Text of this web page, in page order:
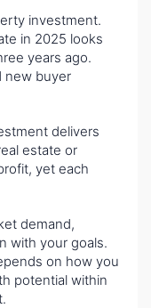
investment.
in 2025 looks
years ago.
new buyer
delivers
estate or
yet each
demand,
with your goals.
on how you
potential within